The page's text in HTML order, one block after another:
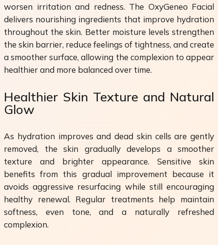
worsen irritation and redness. The OxyGeneo Facial
delivers nourishing ingredients that improve hydration
throughout the skin. Better moisture levels strengthen
the skin barrier, reduce feelings of tightness, and create
a smoother surface, allowing the complexion to appear
healthier and more balanced over time.
Healthier Skin Texture and Natural
Glow
As hydration improves and dead skin cells are gently
removed, the skin gradually develops a smoother
texture and brighter appearance. Sensitive skin
benefits from this gradual improvement because it
avoids aggressive resurfacing while still encouraging
healthy renewal. Regular treatments help maintain
softness, even tone, and a naturally refreshed
complexion.